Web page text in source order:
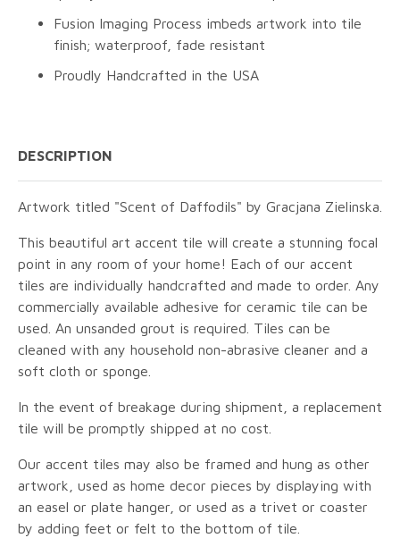
Fusion Imaging Process imbeds artwork into tile
finish; waterproof, fade resistant
Proudly Handcrafted in the USA
DESCRIPTION
Artwork titled "Scent of Daffodils" by Gracjana Zielinska.
This beautiful art accent tile will create a stunning focal
point in any room of your home! Each of our accent
tiles are individually handcrafted and made to order. Any
commercially available adhesive for ceramic tile can be
used. An unsanded grout is required. Tiles can be
cleaned with any household non-abrasive cleaner and a
soft cloth or sponge.
In the event of breakage during shipment, a replacement
tile will be promptly shipped at no cost.
Our accent tiles may also be framed and hung as other
artwork, used as home decor pieces by displaying with
an easel or plate hanger, or used as a trivet or coaster
by adding feet or felt to the bottom of tile.